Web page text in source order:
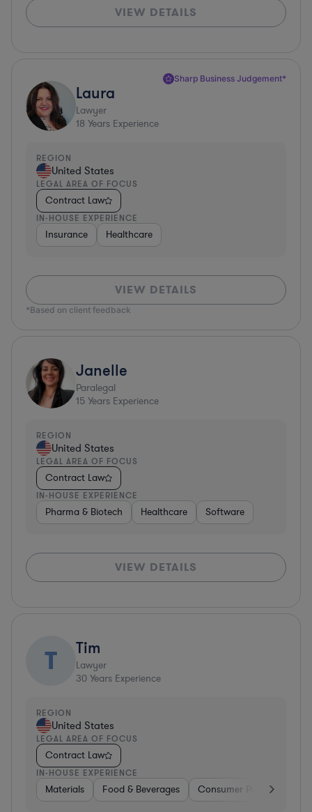
VIEW DETAILS
Sharp Business Judgement*
Laura
Lawyer
18 Years Experience
REGION
United States
LEGAL AREA OF FOCUS
Contract Law
IN-HOUSE EXPERIENCE
Insurance Healthcare
VIEW DETAILS
*Based on client feedback
Janelle
Paralegal
15 Years Experience
REGION
United States
LEGAL AREA OF FOCUS
Contract Law
IN-HOUSE EXPERIENCE
Pharma & Biotech Healthcare Software
VIEW DETAILS
T Tim
Lawyer
30 Years Experience
REGION
United States
LEGAL AREA OF FOCUS
Contract Law
IN-HOUSE EXPERIENCE
Materials Food & Beverages Consumer Packaged